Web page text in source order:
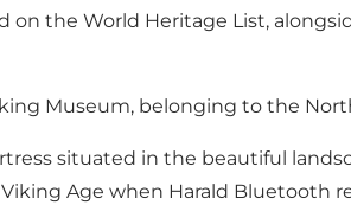
the World Heritage List,
Museum, belonging to the
situated in the beautiful
Age when Harald Bluetooth